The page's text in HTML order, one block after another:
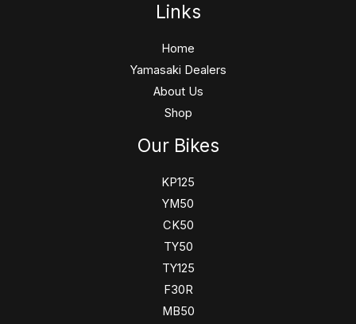
Links
Home
Yamasaki Dealers
About Us
Shop
Our Bikes
KP125
YM50
CK50
TY50
TY125
F30R
MB50